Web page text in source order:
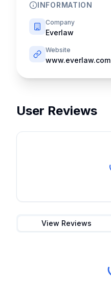
INFORMATION
Company
Everlaw
Website
www.everlaw.com
User Reviews
View Reviews